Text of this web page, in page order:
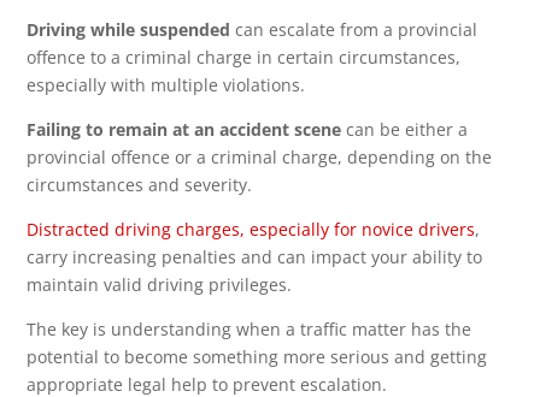
Driving while suspended can escalate from a provincial
offence to a criminal charge in certain circumstances,
especially with multiple violations.
Failing to remain at an accident scene can be either a
provincial offence or a criminal charge, depending on the
circumstances and severity.
Distracted driving charges, especially for novice drivers,
carry increasing penalties and can impact your ability to
maintain valid driving privileges.
The key is understanding when a traffic matter has the
potential to become something more serious and getting
appropriate legal help to prevent escalation.